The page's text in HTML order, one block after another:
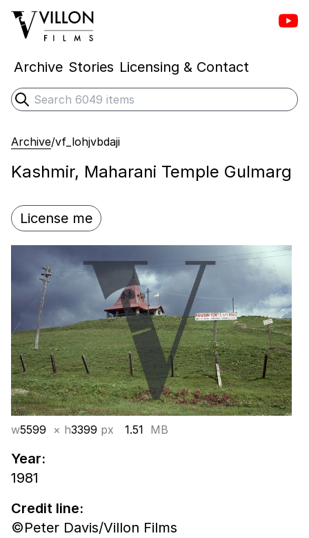
Villon Films
Archive Stories Licensing & Contact
Search
Submit search
Archive/vf_lohjvbdaji
Kashmir, Maharani Temple Gulmarg
License me
w5599 × h3399 px 1.51 MB
Year:
1981
Credit line:
©Peter Davis/Villon Films